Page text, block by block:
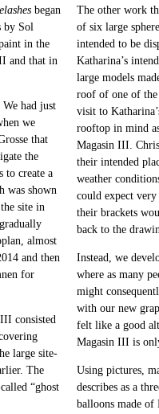
began
by Sol
in the
and that in
had just
we
that
the
to create a
was shown
site in
almost
and then
for
consisted
large site-
The
“ghost
The other work
of six large
intended to be
Katharina’s
large models
roof of one of
visit to
rooftop in mind
Magasin III.
their intended
weather
could expect
their brackets
back to the
Instead, we
where as many
might
with our new
felt like a good
Magasin III is
Using pictures,
describes as a
balloons made